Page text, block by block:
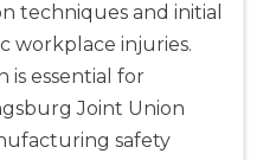
1500, Abilene, TX,
NRP
techniques and initial
workplace injuries.
is essential for
Joint Union
safety